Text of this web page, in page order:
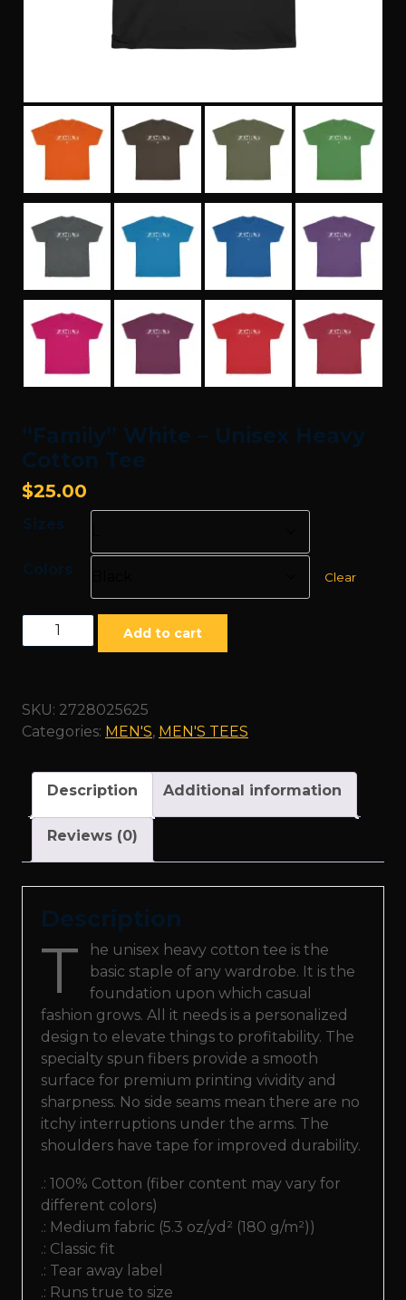
“Family” White – Unisex Heavy
Cotton Tee
$25.00
Sizes
Colors Clear
"Family"
White
Heavy
Cotton
quantity
Add to cart
SKU: 2728025625
Categories: MEN'S, MEN'S TEES
Description Additional information
Reviews (0)
Description
T
he unisex heavy cotton tee is the
basic staple of any wardrobe. It is the
foundation upon which casual
fashion grows. All it needs is a personalized
design to elevate things to profitability. The
specialty spun fibers provide a smooth
surface for premium printing vividity and
sharpness. No side seams mean there are no
itchy interruptions under the arms. The
shoulders have tape for improved durability.
.: 100% Cotton (fiber content may vary for
different colors)
.: Medium fabric (5.3 oz/yd² (180 g/m²))
.: Classic fit
.: Tear away label
.: Runs true to size